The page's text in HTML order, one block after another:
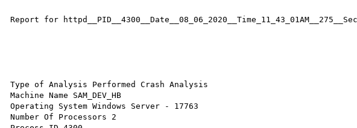
Report for
Type of Analysis Performed Crash Analysis
Machine Name SAM_DEV_HB
Operating System Windows Server - 17763
Number Of Processors 2